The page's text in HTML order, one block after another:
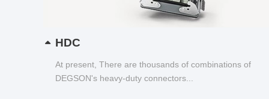
HDC
At present, There are thousands of combinations of
DEGSON's heavy-duty connectors...